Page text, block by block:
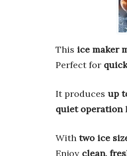
This ice maker
Perfect for
It produces up
quiet operation
With two ice
Enjoy clean,